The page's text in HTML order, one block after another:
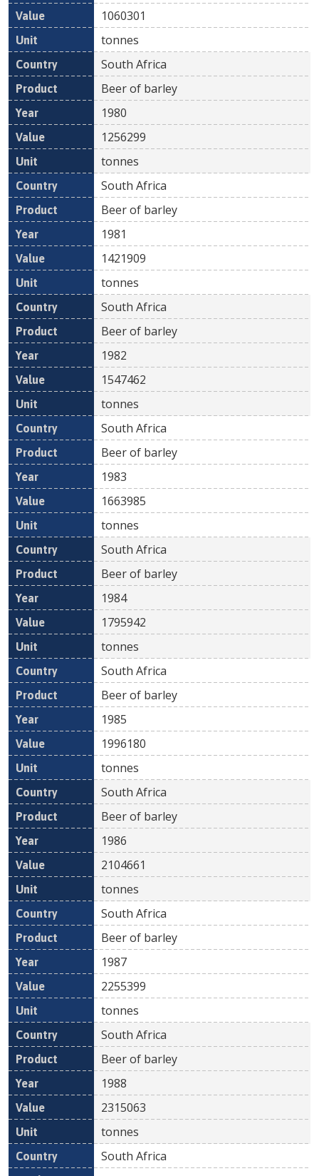
1060301
tonnes
South Africa
Beer of barley
1980
1256299
tonnes
South Africa
Beer of barley
1981
1421909
tonnes
South Africa
Beer of barley
1982
1547462
tonnes
South Africa
Beer of barley
1983
1663985
tonnes
South Africa
Beer of barley
1984
1795942
tonnes
South Africa
Beer of barley
1985
1996180
tonnes
South Africa
Beer of barley
1986
2104661
tonnes
South Africa
Beer of barley
1987
2255399
tonnes
South Africa
Beer of barley
1988
2315063
tonnes
South Africa